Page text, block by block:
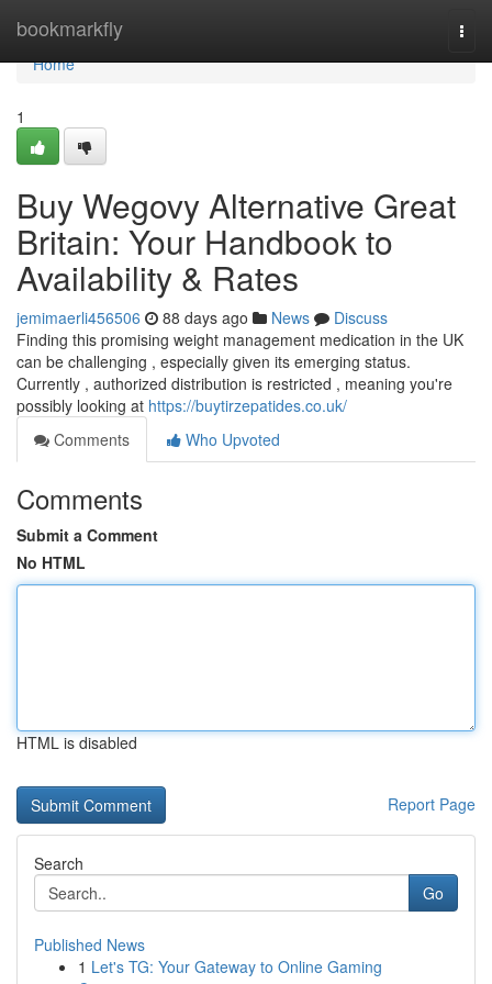
bookmarkfly
Home
Home
1
Buy Wegovy Alternative Great
Britain: Your Handbook to
Availability & Rates
jemimaerli456506 88 days ago News
Discuss
Finding this promising weight management medication in the UK
can be challenging , especially given its emerging status.
Currently , authorized distribution is restricted , meaning you're
possibly looking at https://buytirzepatides.co.uk/
Comments
Who Upvoted
Comments
Submit a Comment
No HTML
HTML is disabled
Report Page
Search
Go
Published News
1 Let's TG: Your Gateway to Online Gaming